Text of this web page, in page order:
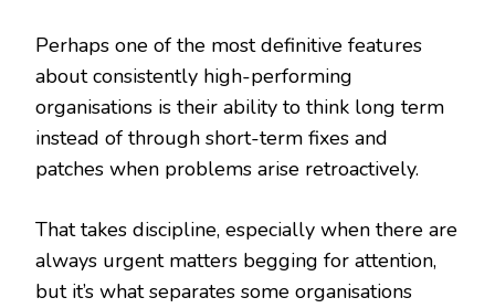
Perhaps one of the most definitive features
about consistently high-performing
organisations is their ability to think long term
instead of through short-term fixes and
patches when problems arise retroactively.
That takes discipline, especially when there are
always urgent matters begging for attention,
but it’s what separates some organisations